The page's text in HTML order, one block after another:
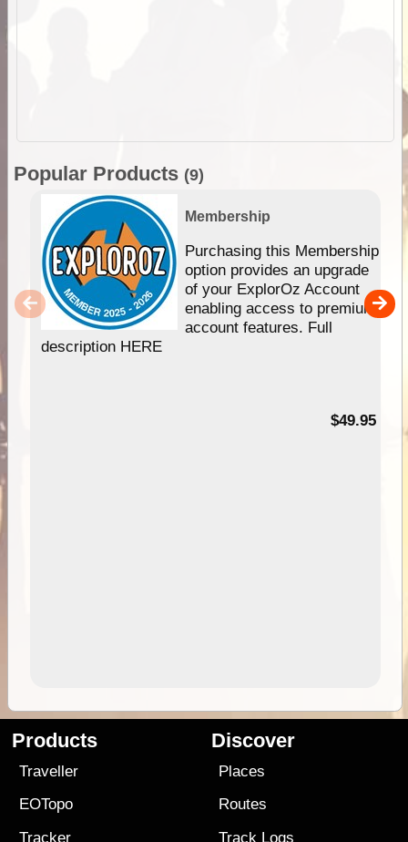
Popular Products (9)
Membership
Purchasing this Membership
option provides an upgrade
of your ExplorOz Account
enabling access to premium
account features. Full
description HERE
$49.95
Products
Traveller
EOTopo
Tracker
Discover
Places
Routes
Track Logs